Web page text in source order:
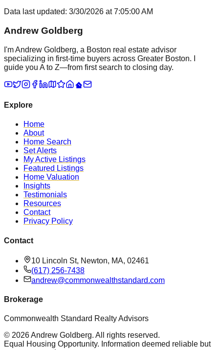
Data last updated: 3/30/2026 at7:05:00 AM
Andrew Goldberg
I'm Andrew Goldberg, a Boston real estate advisor
specializing in first-time buyers across Greater Boston. I
guide you A to Z—from first search to closing day.
Explore
Home
About
Home Search
Set Alerts
My Active Listings
Featured Listings
Home Valuation
Insights
Testimonials
Resources
Contact
Privacy Policy
Contact
10 Lincoln St, Newton, MA, 02461
(617) 256-7438
andrew@commonwealthstandard.com
Brokerage
Commonwealth Standard Realty Advisors
© 2026Andrew Goldberg. All rights reserved.
Equal Housing Opportunity. Information deemed reliable but